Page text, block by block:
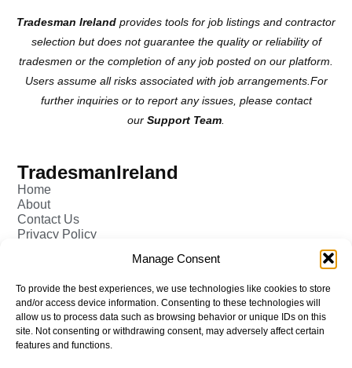
Manage Consent
To provide the best experiences, we use technologies like cookies to store
and/or access device information. Consenting to these technologies will
allow us to process data such as browsing behavior or unique IDs on this
site. Not consenting or withdrawing consent, may adversely affect certain
features and functions.
Tradesman Ireland provides tools for job listings and contractor
selection but does not guarantee the quality or reliability of
tradesmen or the completion of any job posted on our platform.
Users assume all risks associated with job arrangements.For
further inquiries or to report any issues, please contact
our Support Team.
TradesmanIreland
Home
About
Contact Us
Privacy Policy
FAQ (Frequently Asked Q&A)
Post your Job
Tradesmen
Tradejobs
Job Oppertunities